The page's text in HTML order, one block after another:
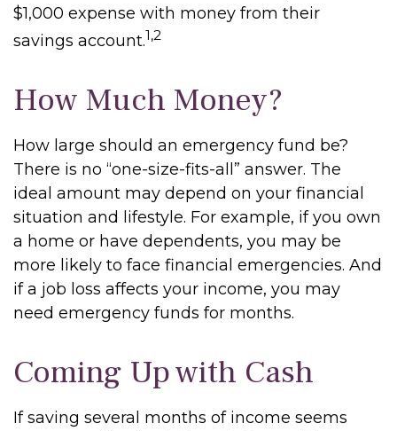
$1,000 expense with money from their
savings account.1,2
How Much Money?
How large should an emergency fund be?
There is no “one-size-fits-all” answer. The
ideal amount may depend on your financial
situation and lifestyle. For example, if you own
a home or have dependents, you may be
more likely to face financial emergencies. And
if a job loss affects your income, you may
need emergency funds for months.
Coming Up with Cash
If saving several months of income seems